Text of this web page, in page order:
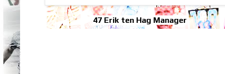
47 Erik ten Hag Manager